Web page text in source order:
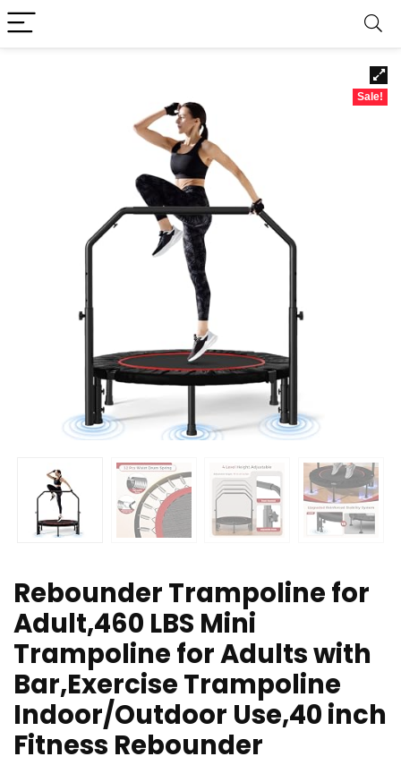
Sale!
Rebounder Trampoline for
Adult,460 LBS Mini
Trampoline for Adults with
Bar,Exercise Trampoline
Indoor/Outdoor Use,40 inch
Fitness Rebounder